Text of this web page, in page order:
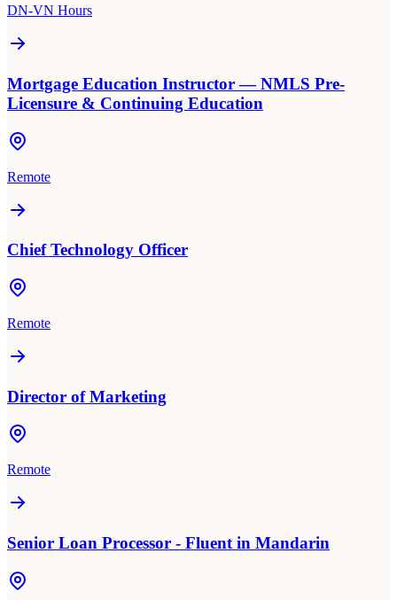
DN-VN Hours
Mortgage Education Instructor — NMLS Pre-
Licensure & Continuing Education
Remote
Chief Technology Officer
Remote
Director of Marketing
Remote
Senior Loan Processor - Fluent in Mandarin